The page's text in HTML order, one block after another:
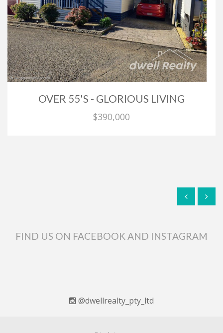
OVER 55'S - GLORIOUS LIVING
$390,000
FIND US ON FACEBOOK AND INSTAGRAM
@dwellrealty_pty_ltd